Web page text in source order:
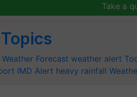
Take a
Weather Forecast weather alert
IMD Alert heavy rainfall